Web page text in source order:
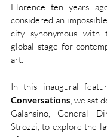
Florence ten years
considered an
city synonymous with
global stage for
art.
In this inaugural
Conversations , we sat
Galansino, General
Strozzi, to explore the